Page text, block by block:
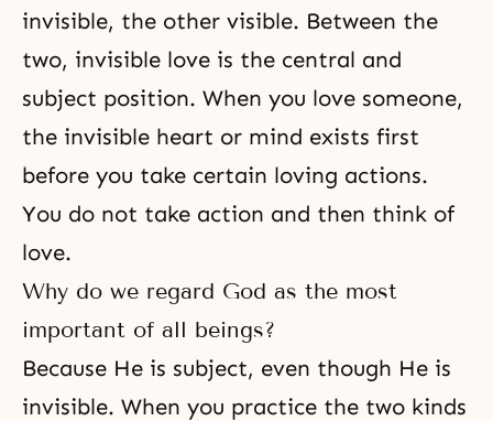
invisible, the other visible. Between the
two, invisible love is the central and
subject position. When you love someone,
the invisible heart or mind exists first
before you take certain loving actions.
You do not take action and then think of
love.
Why do we regard God as the most
important of all beings?
Because He is subject, even though He is
invisible. When you practice the two kinds